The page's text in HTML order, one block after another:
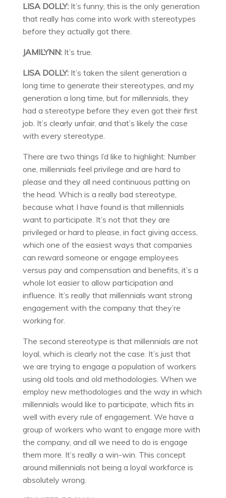
LISA DOLLY:It’s funny, this is the only generation
that really has come into work with stereotypes
before they actually got there.
JAMILYNN:It’s true.
LISA DOLLY:It’s taken the silent generation a
long time to generate their stereotypes, and my
generation a long time, but for millennials, they
had a stereotype before they even got their first
job. It’s clearly unfair, and that’s likely the case
with every stereotype.
There are two things I’d like to highlight: Number
one, millennials feel privilege and are hard to
please and they all need continuous patting on
the head. Which is a really bad stereotype,
because what I have found is that millennials
want to participate. It’s not that they are
privileged or hard to please, in fact giving access,
which one of the easiest ways that companies
can reward someone or engage employees
versus pay and compensation and benefits, it’s a
whole lot easier to allow participation and
influence. It’s really that millennials want strong
engagement with the company that they’re
working for.
The second stereotype is that millennials are not
loyal, which is clearly not the case. It’s just that
we are trying to engage a population of workers
using old tools and old methodologies. When we
employ new methodologies and the way in which
millennials would like to participate, which fits in
well with every rule of engagement. We have a
group of workers who want to engage more with
the company, and all we need to do is engage
them more. It’s really a win-win. This concept
around millennials not being a loyal workforce is
absolutely wrong.